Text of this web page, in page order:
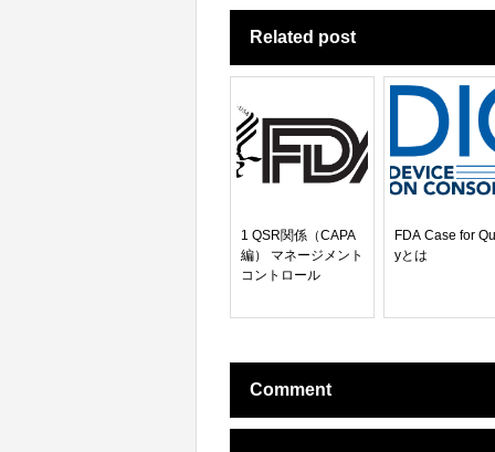
Related post
1 QSR関係（CAPA
編） マネージメント
コントロール
FDA Case for
yとは
Comment